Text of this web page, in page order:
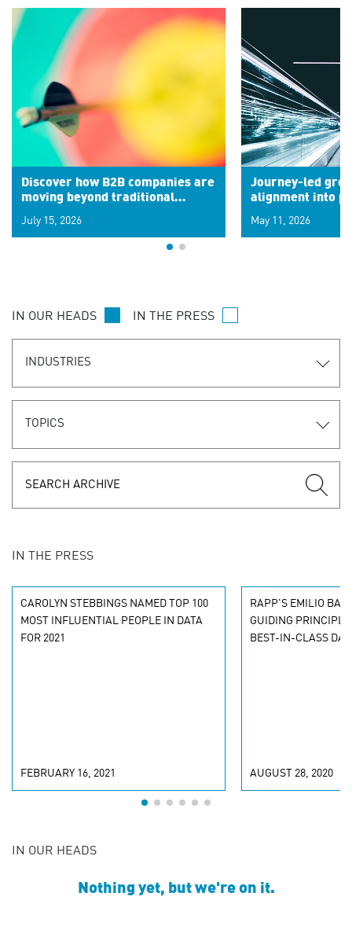
Discover how B2B companies are
moving beyond traditional
signals for hyper-personalized
customer experiences. Learn the
July 15, 2026
Journey-led
alignment into
May 11, 2026
IN OUR HEADS IN THE PRESS
INDUSTRIES
TOPICS
IN THE PRESS
CAROLYN STEBBINGS NAMED TOP 100
MOST INFLUENTIAL PEOPLE IN DATA
FOR 2021
FEBRUARY 16, 2021
RAPP'S EMILIO
GUIDING
BEST-IN-CLASS
AUGUST 28, 2020
IN OUR HEADS
Nothing yet, but we're on it.